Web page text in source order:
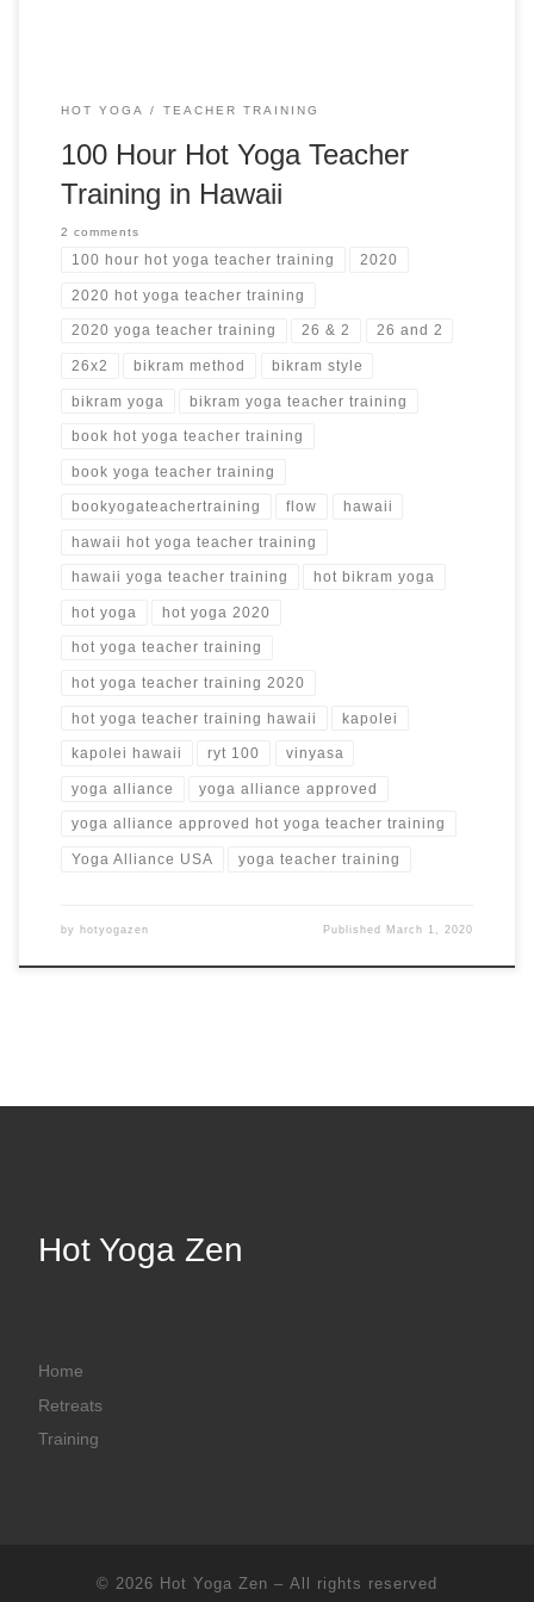
HOT YOGA TEACHER TRAINING
100 Hour Hot Yoga Teacher
Training in Hawaii
2 comments
100 hour hot yoga teacher training 2020
2020 hot yoga teacher training
2020 yoga teacher training 26 & 2 26 and 2
26x2 bikram method bikram style
bikram yoga bikram yoga teacher training
book hot yoga teacher training
book yoga teacher training
bookyogateachertraining flow hawaii
hawaii hot yoga teacher training
hawaii yoga teacher training hot bikram yoga
hot yoga hot yoga 2020
hot yoga teacher training
hot yoga teacher training 2020
hot yoga teacher training hawaii kapolei
kapolei hawaii ryt 100 vinyasa
yoga alliance yoga alliance approved
yoga alliance approved hot yoga teacher training
Yoga Alliance USA yoga teacher training
by hotyogazen Published March 1, 2020
Hot Yoga Zen
Home
Retreats
Training
© 2026 Hot Yoga Zen – All rights reserved